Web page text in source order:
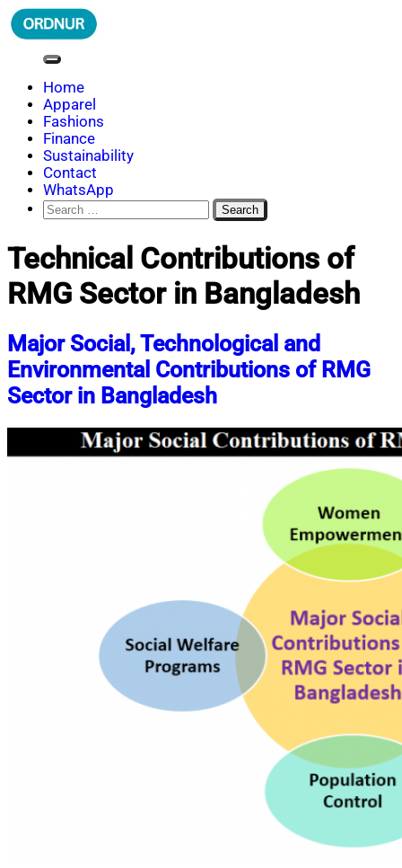
Skip
to
ORDNUR
Where Fashion Meets Finance
Home
Apparel
Fashions
Finance
Sustainability
Contact
WhatsApp
Search
for:
Technical Contributions of
RMG Sector in Bangladesh
Major Social, Technological and
Environmental Contributions of RMG
Sector in Bangladesh